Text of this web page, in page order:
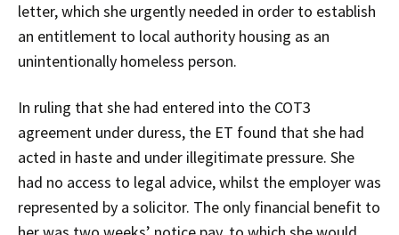
letter, which she urgently needed in order to establish
an entitlement to local authority housing as an
unintentionally homeless person.
In ruling that she had entered into the COT3
agreement under duress, the ET found that she had
acted in haste and under illegitimate pressure. She
had no access to legal advice, whilst the employer was
represented by a solicitor. The only financial benefit to